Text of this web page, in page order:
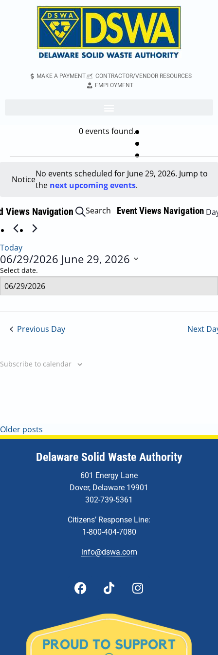
MAKE A PAYMENT
CONTRACTOR/VENDOR RESOURCES
EMPLOYMENT
0 events found.
Notice
No events scheduled for June 29, 2026. Jump to
the next upcoming events.
Views Navigation Search Event Views Navigation
Today
06/29/2026 June 29, 2026
Select date.
Previous Day Next
Subscribe to calendar
Older posts
Delaware Solid Waste Authority
601 Energy Lane
Dover, Delaware 19901
302-739-5361
Citizens’ Response Line:
1-800-404-7080
info@dswa.com